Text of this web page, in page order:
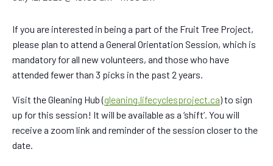
If you are interested in being a part of the Fruit Tree Project,
please plan to attend a General Orientation Session, which is
mandatory for all new volunteers, and those who have
attended fewer than 3 picks in the past 2 years.
Visit the Gleaning Hub (gleaning.lifecyclesproject.ca) to sign
up for this session! It will be available as a ‘shift’. You will
receive a zoom link and reminder of the session closer to the
date.